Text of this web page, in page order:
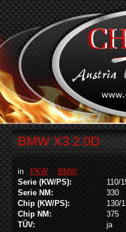
BMW X3 2.0D
in PKW
BMW
Serie (KW/PS):
110/
Serie NM:
330
Chip (KW/PS):
130/
Chip NM:
375
TÜV:
ja